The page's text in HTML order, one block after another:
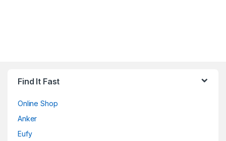
Find It Fast
Online Shop
Anker
Eufy